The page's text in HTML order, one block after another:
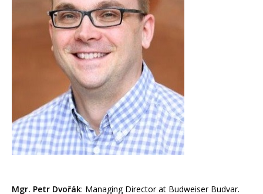
Mgr. Petr Dvořák: Managing Director at Budweiser Budvar.